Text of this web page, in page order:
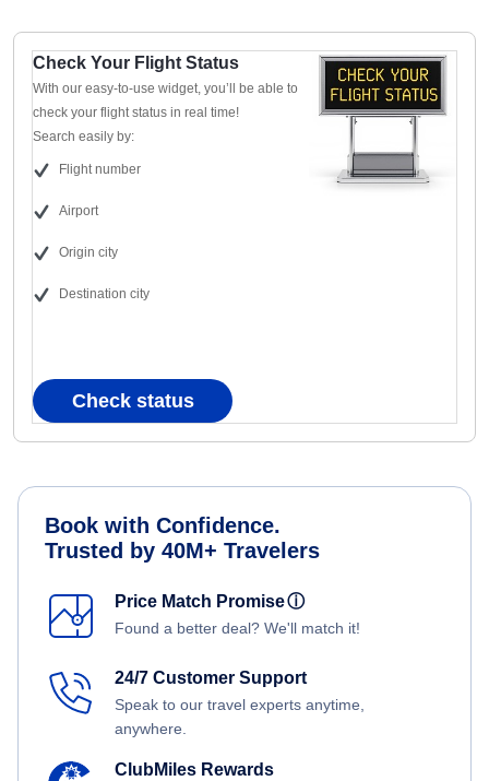
Check Your Flight Status
With our easy-to-use widget, you’ll be able to
check your flight status in real time!
Search easily by:
Flight number
Airport
Origin city
Destination city
Check status
Book with Confidence.
Trusted by 40M+ Travelers
Price Match Promiseⓘ
Found a better deal? We'll match it!
24/7 Customer Support
Speak to our travel experts anytime,
anywhere.
ClubMiles Rewards